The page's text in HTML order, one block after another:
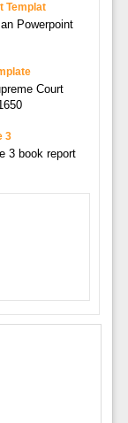
Templat
Powerpoint
Court
3
3 book report